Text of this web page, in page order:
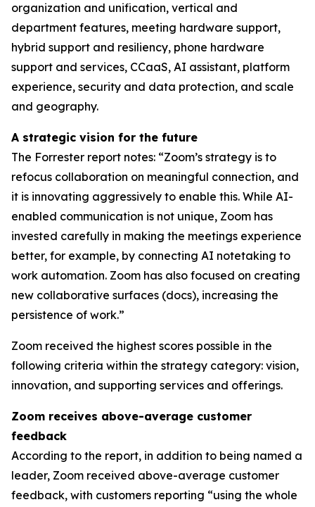
organization and unification, vertical and
department features, meeting hardware support,
hybrid support and resiliency, phone hardware
support and services, CCaaS, AI assistant, platform
experience, security and data protection, and scale
and geography.
A strategic vision for the future
The Forrester report notes: “Zoom’s strategy is to
refocus collaboration on meaningful connection, and
it is innovating aggressively to enable this. While AI-
enabled communication is not unique, Zoom has
invested carefully in making the meetings experience
better, for example, by connecting AI notetaking to
work automation. Zoom has also focused on creating
new collaborative surfaces (docs), increasing the
persistence of work.”
Zoom received the highest scores possible in the
following criteria within the strategy category: vision,
innovation, and supporting services and offerings.
Zoom receives above-average customer
feedback
According to the report, in addition to being named a
leader, Zoom received above-average customer
feedback, with customers reporting “using the whole